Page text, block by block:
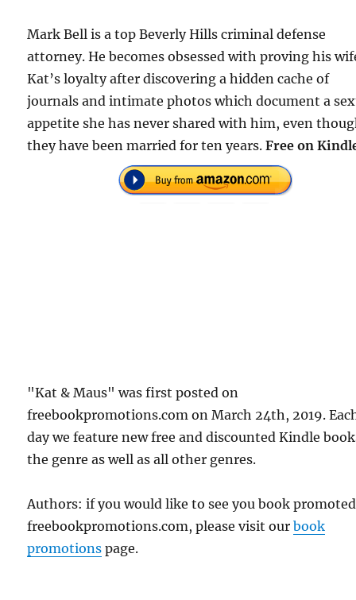
Mark Bell is a top Beverly Hills criminal defense
attorney. He becomes obsessed with proving his
Kat’s loyalty after discovering a hidden cache of
journals and intimate photos which document a
appetite she has never shared with him, even
they have been married for ten years.Free on
"Kat & Maus" was first posted on
freebookpromotions.com on March 24th, 2019.
day we feature new free and discounted Kindle
the genre as well as all other genres.
Authors: if you would like to see you book
freebookpromotions.com, please visit ourbook
promotions page.